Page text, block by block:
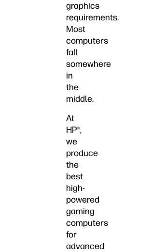
graphics
requirements.
Most
computers
fall
somewhere
in
the
middle.
At
HP®,
we
produce
the
best
high-
powered
gaming
computers
for
advanced